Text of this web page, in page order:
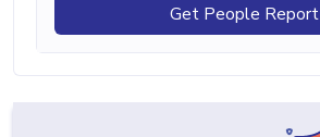
Get People Report